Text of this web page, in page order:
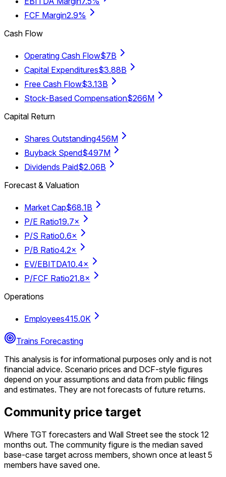
FCF Margin2.9%
Cash Flow
Operating Cash Flow$7B
Capital Expenditures$3.88B
Free Cash Flow$3.13B
Stock-Based Compensation$266M
Capital Return
Shares Outstanding456M
Buyback Spend$497M
Dividends Paid$2.06B
Forecast & Valuation
Market Cap$68.1B
P/E Ratio19.7×
P/S Ratio0.6×
P/B Ratio4.2×
EV/EBITDA10.4×
P/FCF Ratio21.8×
Operations
Employees415.0K
Trains Forecasting
This analysis is for informational purposes only and is not
financial advice. Scenario prices and DCF-style figures
depend on your assumptions and data from public filings
and estimates. They are not forecasts of future returns.
Community price target
Where TGT forecasters and Wall Street see the stock 12
months out. The community figure is the median saved
base-case target across members, shown once at least 5
members have saved one.